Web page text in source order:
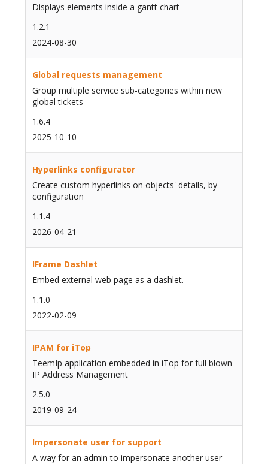
Displays elements inside a gantt chart
1.2.1
2024-08-30
Global requests management
Group multiple service sub-categories within new
global tickets
1.6.4
2025-10-10
Hyperlinks configurator
Create custom hyperlinks on objects' details, by
configuration
1.1.4
2026-04-21
IFrame Dashlet
Embed external web page as a dashlet.
1.1.0
2022-02-09
IPAM for iTop
TeemIp application embedded in iTop for full blown
IP Address Management
2.5.0
2019-09-24
Impersonate user for support
A way for an admin to impersonate another user